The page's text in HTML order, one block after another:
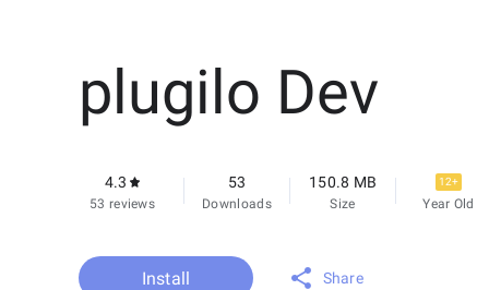
plugilo Dev
4.3
53 reviews
53
Downloads
150.8 MB
Size
12+
Year Old
Install Share